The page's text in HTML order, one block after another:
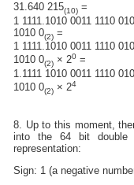
31.640 215(10) =
1 1111.1010 0011 1110
1010 0(2) =
1 1111.1010 0011 1110
1010 0(2) × 20 =
1.1111 1010 0011 1110
1010 0(2) × 24
8. Up to this moment,
into the 64 bit double
representation:
Sign: 1 (a negative